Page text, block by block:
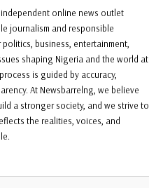
online news outlet
journalism and responsible
business, entertainment,
shaping Nigeria and the world at
is guided by accuracy,
At Newsbarrelng, we believe
a stronger society, and we strive to
the realities, voices, and